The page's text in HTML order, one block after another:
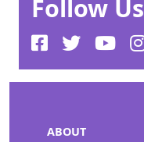
Follow Us
ABOUT